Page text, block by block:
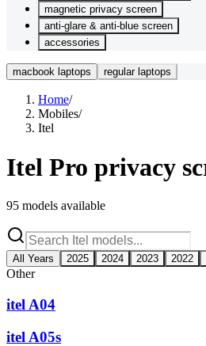
magnetic privacy screen
anti-glare & anti-blue screen
accessories
macbook laptops regular laptops
Home/
Mobiles/
Itel
Itel Pro privacy
95 models available
All Years 2025 2024 2023 2022
Other
itel A04
itel A05s